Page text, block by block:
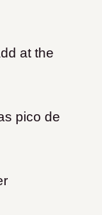
at the
pico de